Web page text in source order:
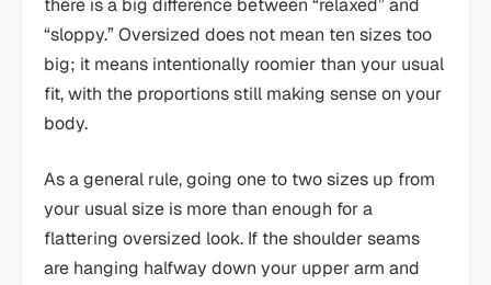
there is a big difference between “relaxed” and
“sloppy.” Oversized does not mean ten sizes too
big; it means intentionally roomier than your usual
fit, with the proportions still making sense on your
body.
As a general rule, going one to two sizes up from
your usual size is more than enough for a
flattering oversized look. If the shoulder seams
are hanging halfway down your upper arm and